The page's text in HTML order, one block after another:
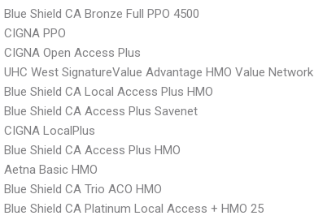
Blue Shield CA Bronze Full PPO 4500
CIGNA PPO
CIGNA Open Access Plus
UHC West SignatureValue Advantage HMO Value Network
Blue Shield CA Local Access Plus HMO
Blue Shield CA Access Plus Savenet
CIGNA LocalPlus
Blue Shield CA Access Plus HMO
Aetna Basic HMO
Blue Shield CA Trio ACO HMO
Blue Shield CA Platinum Local Access + HMO 25